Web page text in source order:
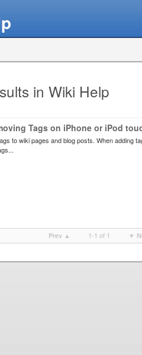
in Wiki Help
Tags on iPhone or iPod
to wiki pages and blog posts. When adding
Prev ▲ 1-1 of 1 ▼